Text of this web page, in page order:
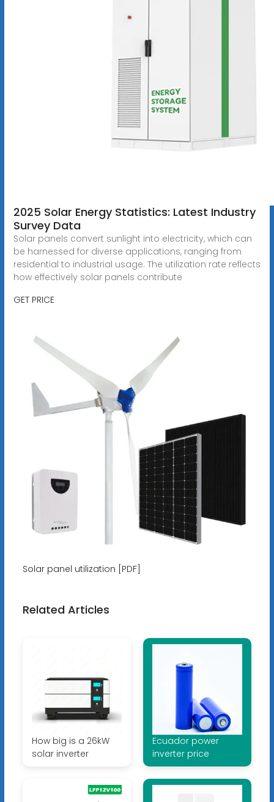
2025 Solar Energy Statistics: Latest Industry
Survey Data
Solar panels convert sunlight into electricity, which can
be harnessed for diverse applications, ranging from
residential to industrial usage. The utilization rate reflects
how effectively solar panels contribute
GET PRICE
Solar panel utilization [PDF]
Related Articles
How big is a 26kW
solar inverter
Ecuador power
inverter price